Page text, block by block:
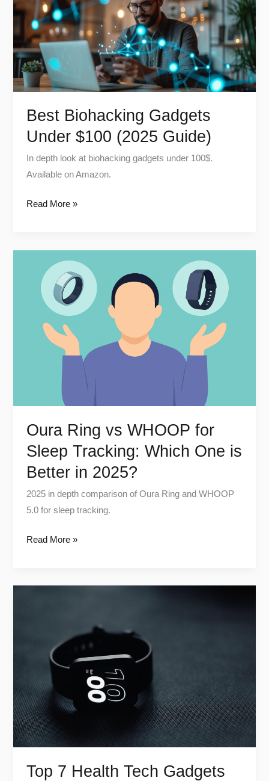
Best Biohacking Gadgets
Under $100 (2025 Guide)
In depth look at biohacking gadgets under 100$.
Available on Amazon.
Under
$100
(2025
Guide)
Read More »
Oura Ring vs WHOOP for
Sleep Tracking: Which One is
Better in 2025?
2025 in depth comparison of Oura Ring and WHOOP
5.0 for sleep tracking.
Ring
WHOOP
Sleep
in
2025?
Read More »
Top 7 Health Tech Gadgets
Gadgets
Actually
Improve
Your
Wellbeing